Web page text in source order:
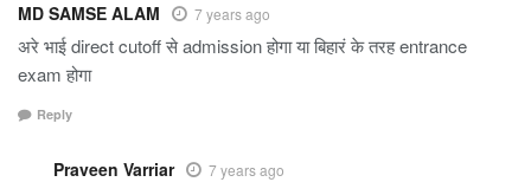
MD SAMSE ALAM 7 years ago
अरे भाई direct cutoff से admission होगा या बिहारं के तरह entrance
exam होगा
Reply
Praveen Varriar 7 years ago